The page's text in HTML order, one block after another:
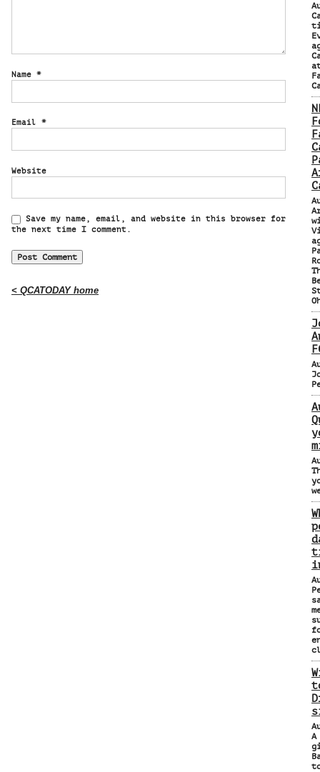
Name *
Email *
Website
Save my name, email, and website in this browser for
the next time I comment.
< QCATODAY home
A